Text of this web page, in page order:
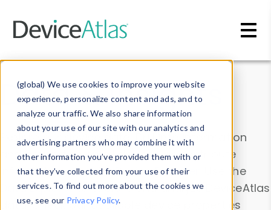
(global) We use cookies to improve your website
experience, personalize content and ads, and to
analyze our traffic. We also share information
about your use of our site with our analytics and
advertising partners who may combine it with
other information you’ve provided them with or
that they’ve collected from your use of their
services. To find out more about the cookies we
use, see our Privacy Policy.
Data & Insights
Explore our device data. Drill into information
and properties on all devices or contribute
information with theDevice Browser
. Use the
Data Explorerto explore and analyze DeviceAtlas
data. Check our available device properties